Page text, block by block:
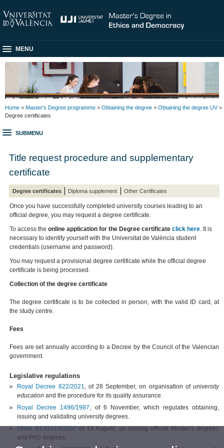
MENU
Home > Master's Degree programme > Obtaining the degree > Obtaining the degree UV>
Degree certificates
SUBMENU
Title request procedure and supplementary
certificate
Degree certificates Diploma supplement Other Certificates
Once you have successfully completed university courses leading to an
official degree, you may request a degree certificate.
To access theonline application for the Degree certificate click here. It is
necessary to identify yourself with the Universitat de València student
credentials (username and password).
You may request a provisional degree certificate while the official degree
certificate is being processed.
Collection of the degree certificate
The degree certificate is to be collected in person, with the valid ID card, at
the study centre.
Fees
Fees are set annually according to a Decree by the Council of the Valencian
government.
Legislative regulations
Royal Decree 822/2021, of 28 September,on organisation ofuniversity
education and the procedure for its quality assurance.
Royal Decree 1496/1987, of 6 November, which regulates obtaining,
issuing and validating university degrees.
Order ECI/2514/2007 of 13 August, on issuing official Master’s degrees
and PhD degrees.